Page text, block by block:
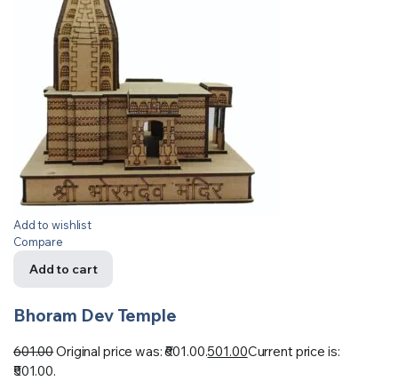
Add to wishlist
Compare
Add to cart
Bhoram Dev Temple
601.00Original price was: ₹601.00.501.00Current price is:
₹501.00.